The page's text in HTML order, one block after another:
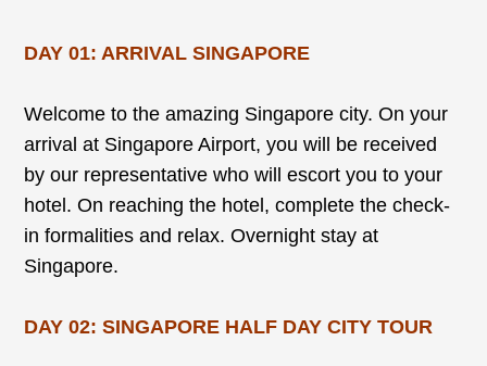
DAY 01: ARRIVAL SINGAPORE
Welcome to the amazing Singapore city. On your
arrival at Singapore Airport, you will be received
by our representative who will escort you to your
hotel. On reaching the hotel, complete the check-
in formalities and relax. Overnight stay at
Singapore.
DAY 02: SINGAPORE HALF DAY CITY TOUR